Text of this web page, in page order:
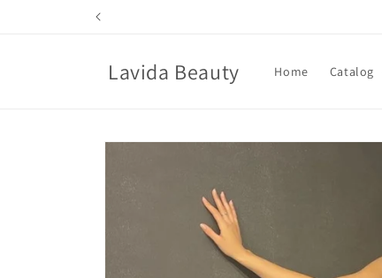
Lavida Beauty Home Catalog
Skip to